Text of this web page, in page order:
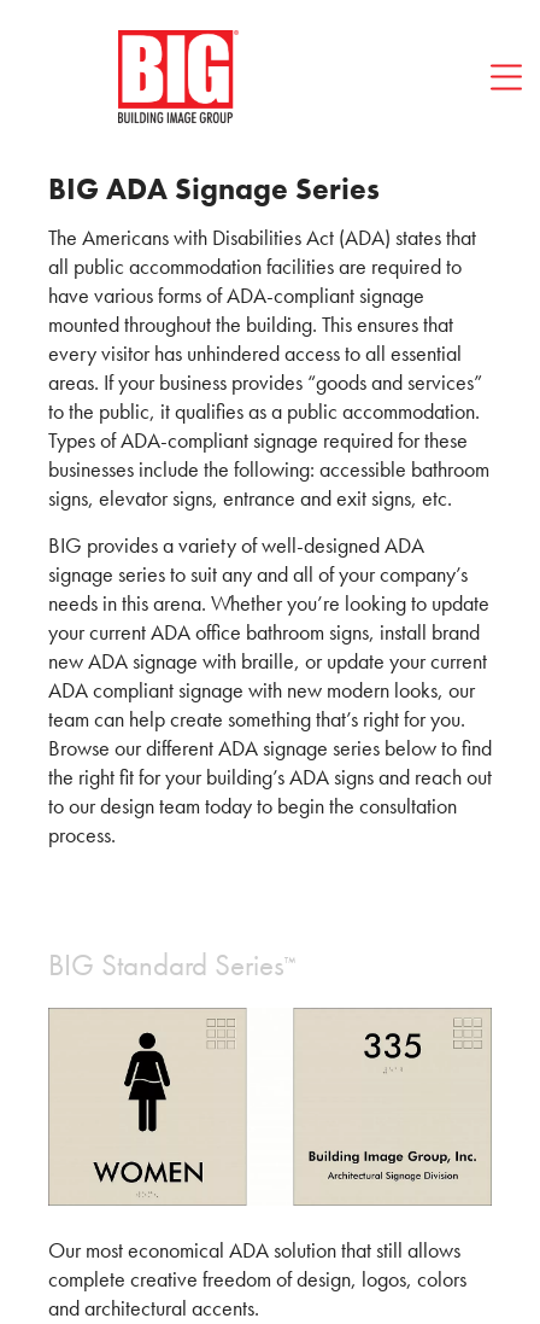
BIG ADA Signage Series
The Americans with Disabilities Act (ADA) states that
all public accommodation facilities are required to
have various forms of ADA-compliant signage
mounted throughout the building. This ensures that
every visitor has unhindered access to all essential
areas. If your business provides “goods and services”
to the public, it qualifies as a public accommodation.
Types of ADA-compliant signage required for these
businesses include the following: accessible bathroom
signs, elevator signs, entrance and exit signs, etc.
BIG provides a variety of well-designed ADA
signage series to suit any and all of your company’s
needs in this arena. Whether you’re looking to update
your current ADA office bathroom signs, install brand
new ADA signage with braille, or update your current
ADA compliant signage with new modern looks, our
team can help create something that’s right for you.
Browse our different ADA signage series below to find
the right fit for your building’s ADA signs and reach out
to our design team today to begin the consultation
process.
BIG Standard Series™
Our most economical ADA solution that still allows
complete creative freedom of design, logos, colors
and architectural accents.